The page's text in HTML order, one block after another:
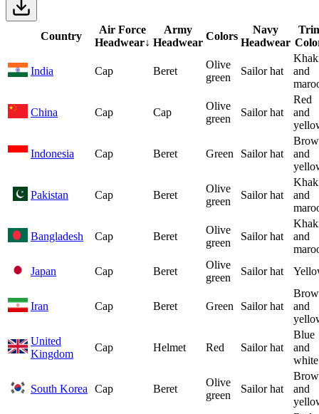
Country
Air Force
Headwear↓
Army
Headwear
Colors
Navy
Headwear
India Cap Beret
Olive
green
Sailor hat
and
China Cap Cap
Olive
green
Sailor hat
Red
and
Indonesia Cap Beret Green Sailor hat
and
Pakistan Cap Beret
Olive
green
Sailor hat
and
Bangladesh Cap Beret
Olive
green
Sailor hat
and
Japan
Cap Beret
Olive
green
Sailor hat
Iran Cap Beret Green Sailor hat
and
United
Kingdom
Cap Helmet Red Sailor hat
Blue
and
white
South Korea Cap Beret
Olive
green
Sailor hat
and